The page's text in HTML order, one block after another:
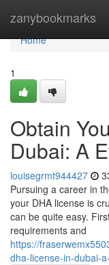
zanybookmarks
Home
Home
1
Obtain
Dubai: A
louisegrmt944427
Pursuing a career in
your DHA license is
can be quite easy.
requirements and
https://
dha-license-in-dubai-